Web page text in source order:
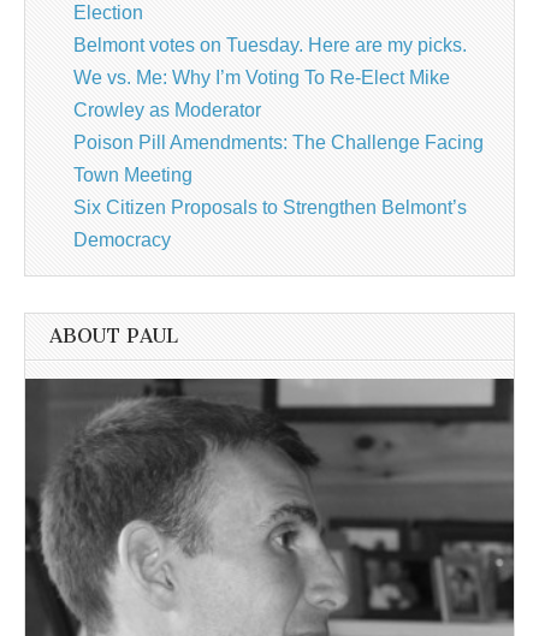
Election
Belmont votes on Tuesday. Here are my picks.
We vs. Me: Why I’m Voting To Re-Elect Mike
Crowley as Moderator
Poison Pill Amendments: The Challenge Facing
Town Meeting
Six Citizen Proposals to Strengthen Belmont’s
Democracy
ABOUT PAUL